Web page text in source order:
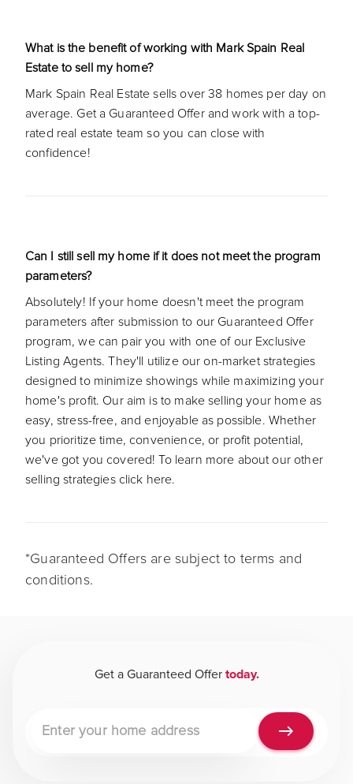
What is the benefit of working with Mark Spain Real
Estate to sell my home?
Mark Spain Real Estate sells over 38 homes per day on
average. Get a Guaranteed Offer and work with a top-
rated real estate team so you can close with
confidence!
Can I still sell my home if it does not meet the program
parameters?
Absolutely! If your home doesn't meet the program
parameters after submission to our Guaranteed Offer
program, we can pair you with one of our Exclusive
Listing Agents. They'll utilize our on-market strategies
designed to minimize showings while maximizing your
home's profit. Our aim is to make selling your home as
easy, stress-free, and enjoyable as possible. Whether
you prioritize time, convenience, or profit potential,
we've got you covered! To learn more about our other
selling strategies click here.
*Guaranteed Offers are subject to terms and
conditions.
Get a Guaranteed Offer today.